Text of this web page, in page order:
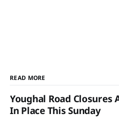
READ MORE
Youghal Road Closures
In Place This Sunday